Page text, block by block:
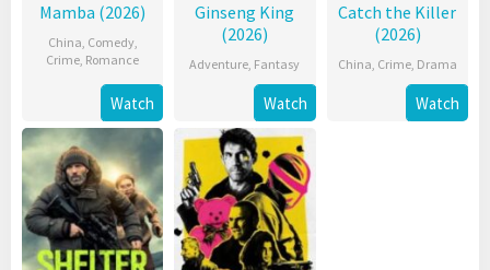
Mamba (2026)
China, Comedy,
Crime, Romance
Watch
Ginseng King
(2026)
Adventure, Fantasy
Watch
Catch the Killer
(2026)
China, Crime, Drama
Watch